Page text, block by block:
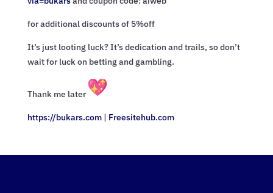
for additional discounts of 5%off
It’s just looting luck? It’s dedication and trails, so don’t
wait for luck on betting and gambling.
Thank me later
https://bukars.com| Freesitehub.com